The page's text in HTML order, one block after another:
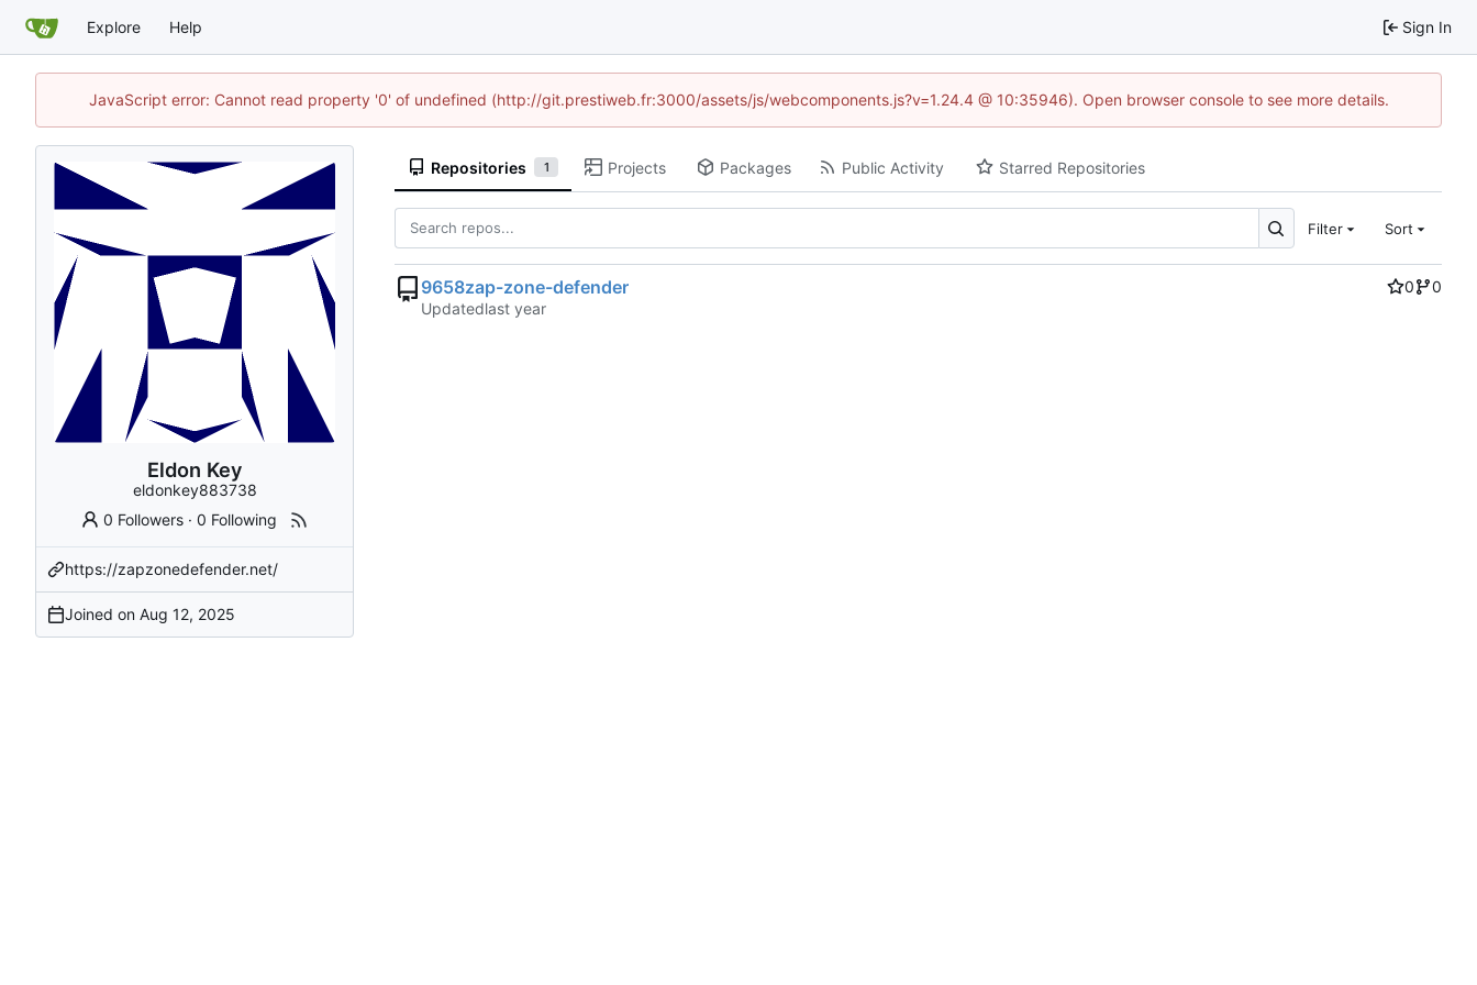
Explore Help Sign In
JavaScript error: Cannot read property '0' of undefined (http://git.prestiweb.fr:3000/assets/js/webcomponents.js?v=1.24.4 @ 10:35946). Open browser console to see more details.
Eldon Key
eldonkey883738
0 Followers ·0 Following
https://zapzonedefender.net/
Joined on
Repositories 1 Projects Packages Public Activity Starred Repositories
Filter Sort
9658zap-zone-defender 0
0
Updated